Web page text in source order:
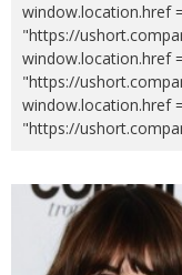
window.location.href
"https://
window.location.href
"https://
window.location.href
"https://